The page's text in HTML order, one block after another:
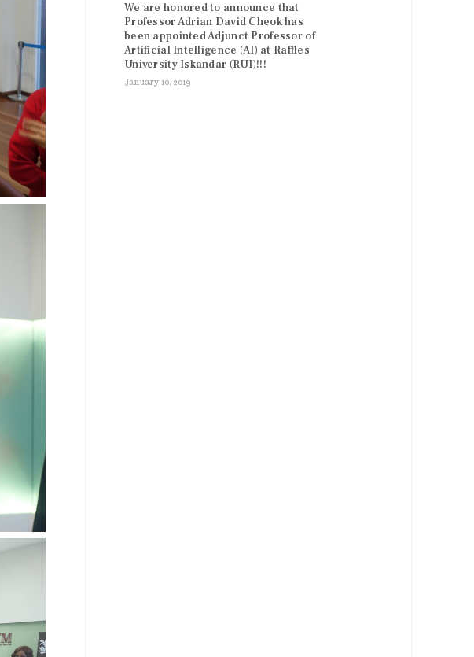
We are honored to announce that
Professor Adrian David Cheok has
been appointed Adjunct Professor of
Artificial Intelligence (AI) at Raffles
University Iskandar (RUI)!!!
January 10, 2019